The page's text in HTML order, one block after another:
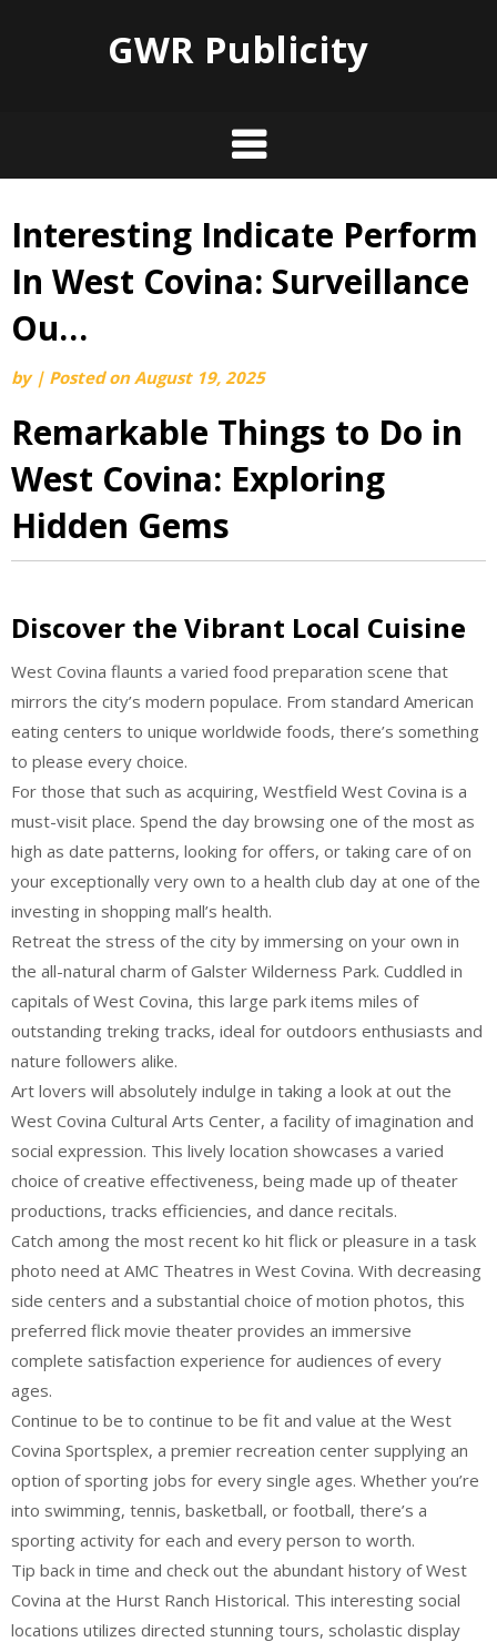
GWR Publicity
Skip
content
Interesting Indicate Perform
In West Covina: Surveillance
Ou…
by | Posted onAugust 19, 2025
Remarkable Things to Do in
West Covina: Exploring
Hidden Gems
Discover the Vibrant Local Cuisine
West Covina flaunts a varied food preparation scene that
mirrors the city’s modern populace. From standard American
eating centers to unique worldwide foods, there’s something
to please every choice.
For those that such as acquiring, Westfield West Covina is a
must-visit place. Spend the day browsing one of the most as
high as date patterns, looking for offers, or taking care of on
your exceptionally very own to a health club day at one of the
investing in shopping mall’s health.
Retreat the stress of the city by immersing on your own in
the all-natural charm of Galster Wilderness Park. Cuddled in
capitals of West Covina, this large park items miles of
outstanding treking tracks, ideal for outdoors enthusiasts and
nature followers alike.
Art lovers will absolutely indulge in taking a look at out the
West Covina Cultural Arts Center, a facility of imagination and
social expression. This lively location showcases a varied
choice of creative effectiveness, being made up of theater
productions, tracks efficiencies, and dance recitals.
Catch among the most recent ko hit flick or pleasure in a task
photo need at AMC Theatres in West Covina. With decreasing
side centers and a substantial choice of motion photos, this
preferred flick movie theater provides an immersive
complete satisfaction experience for audiences of every
ages.
Continue to be to continue to be fit and value at the West
Covina Sportsplex, a premier recreation center supplying an
option of sporting jobs for every single ages. Whether you’re
into swimming, tennis, basketball, or football, there’s a
sporting activity for each and every person to worth.
Tip back in time and check out the abundant history of West
Covina at the Hurst Ranch Historical. This interesting social
locations utilizes directed stunning tours, scholastic display